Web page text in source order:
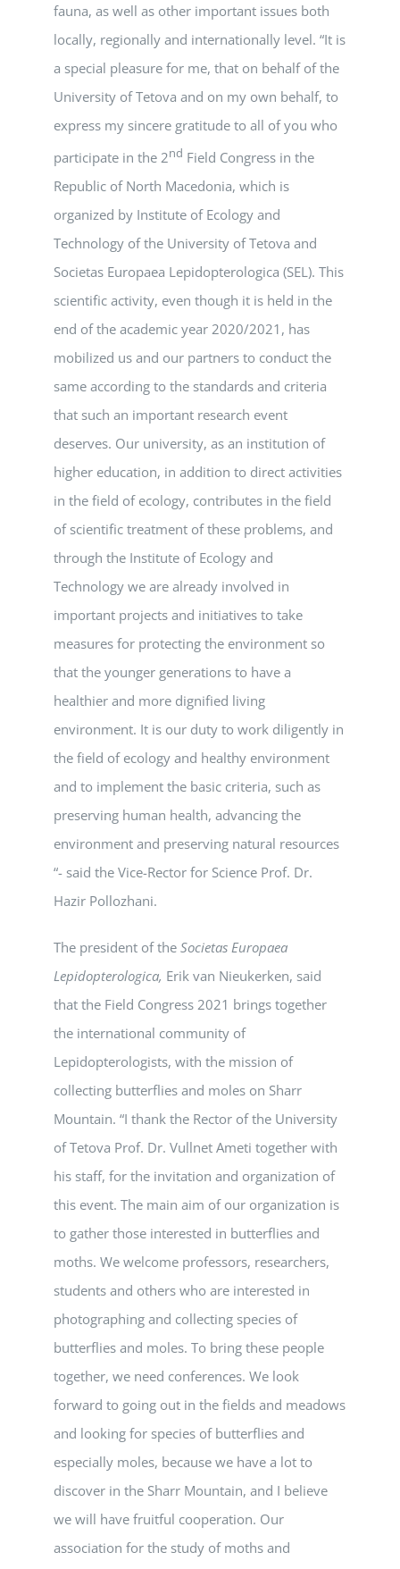
fauna, as well as other important issues both
locally, regionally and internationally level. “It is
a special pleasure for me, that on behalf of the
University of Tetova and on my own behalf, to
express my sincere gratitude to all of you who
participate in the 2nd Field Congress in the
Republic of North Macedonia, which is
organized by Institute of Ecology and
Technology of the University of Tetova and
Societas Europaea Lepidopterologica (SEL). This
scientific activity, even though it is held in the
end of the academic year 2020/2021, has
mobilized us and our partners to conduct the
same according to the standards and criteria
that such an important research event
deserves. Our university, as an institution of
higher education, in addition to direct activities
in the field of ecology, contributes in the field
of scientific treatment of these problems, and
through the Institute of Ecology and
Technology we are already involved in
important projects and initiatives to take
measures for protecting the environment so
that the younger generations to have a
healthier and more dignified living
environment. It is our duty to work diligently in
the field of ecology and healthy environment
and to implement the basic criteria, such as
preserving human health, advancing the
environment and preserving natural resources
“- said the Vice-Rector for Science Prof. Dr.
Hazir Pollozhani.
The president of the Societas Europaea
Lepidopterologica, Erik van Nieukerken, said
that the Field Congress 2021 brings together
the international community of
Lepidopterologists, with the mission of
collecting butterflies and moles on Sharr
Mountain. “I thank the Rector of the University
of Tetova Prof. Dr. Vullnet Ameti together with
his staff, for the invitation and organization of
this event. The main aim of our organization is
to gather those interested in butterflies and
moths. We welcome professors, researchers,
students and others who are interested in
photographing and collecting species of
butterflies and moles. To bring these people
together, we need conferences. We look
forward to going out in the fields and meadows
and looking for species of butterflies and
especially moles, because we have a lot to
discover in the Sharr Mountain, and I believe
we will have fruitful cooperation. Our
association for the study of moths and